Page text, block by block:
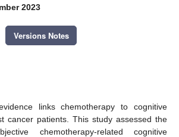
2023
Versions Notes
links chemotherapy to cognitive
cancer patients. This study assessed the
chemotherapy-related cognitive